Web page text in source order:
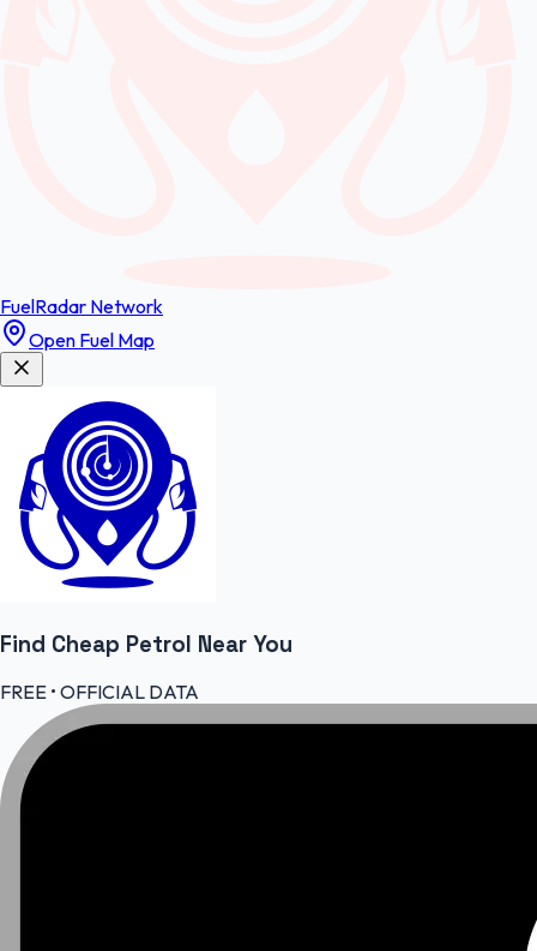
FuelRadar Network
Open Fuel Map
Find Cheap Petrol Near You
FREE • OFFICIAL DATA